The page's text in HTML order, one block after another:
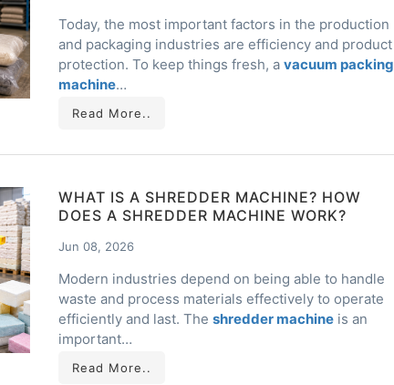
Today, the most important factors in the production
and packaging industries are efficiency and product
protection. To keep things fresh, avacuum packing
machine…
Read More..
WHAT IS A SHREDDER MACHINE? HOW
DOES A SHREDDER MACHINE WORK?
Jun 08, 2026
Modern industries depend on being able to handle
waste and process materials effectively to operate
efficiently and last. Theshredder machine is an
important…
Read More..